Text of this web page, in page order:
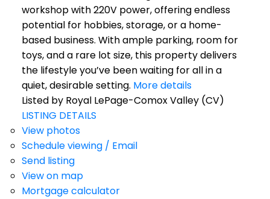
workshop with 220V power, offering endless
potential for hobbies, storage, or a home-
based business. With ample parking, room for
toys, and a rare lot size, this property delivers
the lifestyle you’ve been waiting for all in a
quiet, desirable setting. More details
Listed by Royal LePage-Comox Valley (CV)
LISTING DETAILS
View photos
Schedule viewing / Email
Send listing
View on map
Mortgage calculator